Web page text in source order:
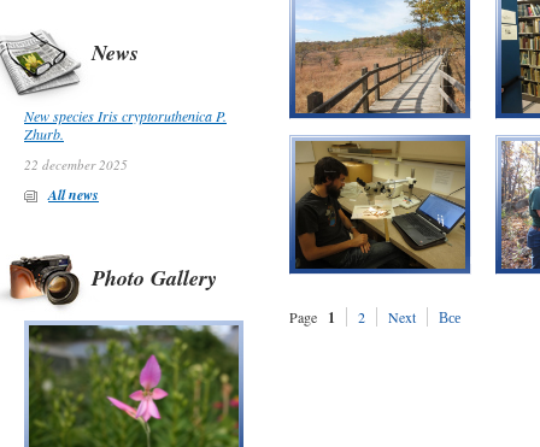
News
New species Iris cryptoruthenica P.
Zhurb.
22 december 2025
All news
Photo Gallery
Page 1 2 Next Все